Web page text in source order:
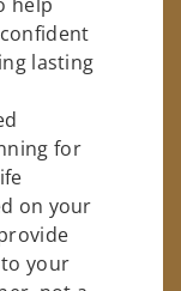
lasting
for
on your
your